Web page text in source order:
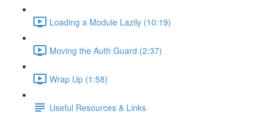
Loading a Module Lazily (10:19)
Moving the Auth Guard (2:37)
Wrap Up (1:58)
Useful Resources & Links